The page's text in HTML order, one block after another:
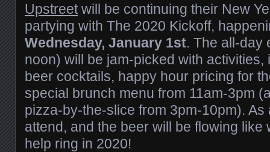
Upstreetwill be continuing their New
partying with The 2020 Kickoff,
Wednesday, January 1st. The all-day
noon) will be jam-picked with
beer cocktails, happy hour pricing for
special brunch menu from 11am-3pm
pizza-by-the-slice from 3pm-10pm). As
attend, and the beer will be flowing like
help ring in 2020!